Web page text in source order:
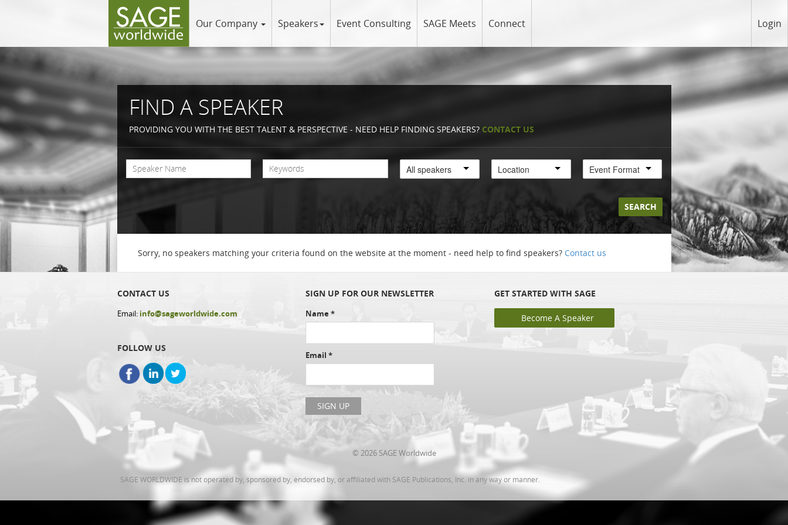
Our Company Speakers Event Consulting SAGE Meets Connect Login
FIND A SPEAKER
PROVIDING YOU WITH THE BEST TALENT & PERSPECTIVE - NEED HELP FINDING SPEAKERS? CONTACT US
All speakers Location Event Format
SEARCH
Sorry, no speakers matching your criteria found on the website at the moment - need help to find speakers? Contact us
CONTACT US
Email: info@sageworldwide.com
FOLLOW US
SIGN UP FOR OUR NEWSLETTER
Name*
Email*
GET STARTED WITH SAGE
Become A Speaker
© 2026 SAGE Worldwide
SAGE WORLDWIDE is not operated by, sponsored by, endorsed by, or affiliated with SAGE Publications, Inc. in any way or manner.